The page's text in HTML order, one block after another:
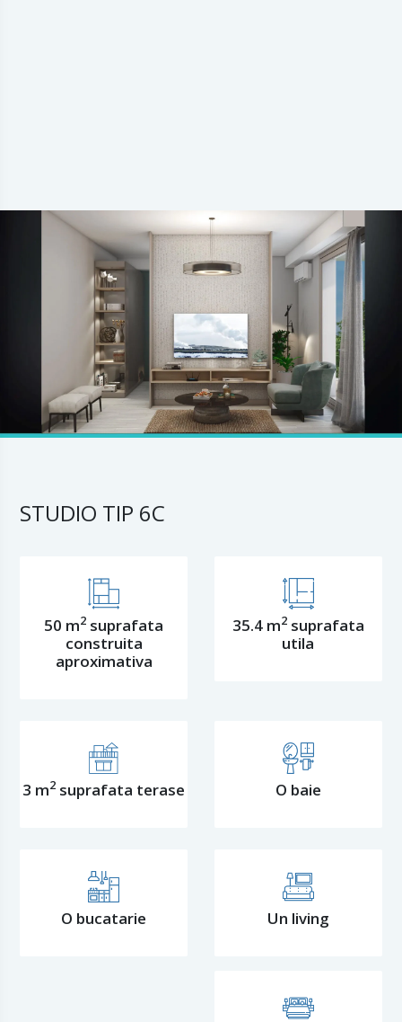
STUDIO TIP 6C
50 m2 suprafata
construita
aproximativa
35.4 m2suprafata
utila
3 m2 suprafata terase O baie
O bucatarie Un living